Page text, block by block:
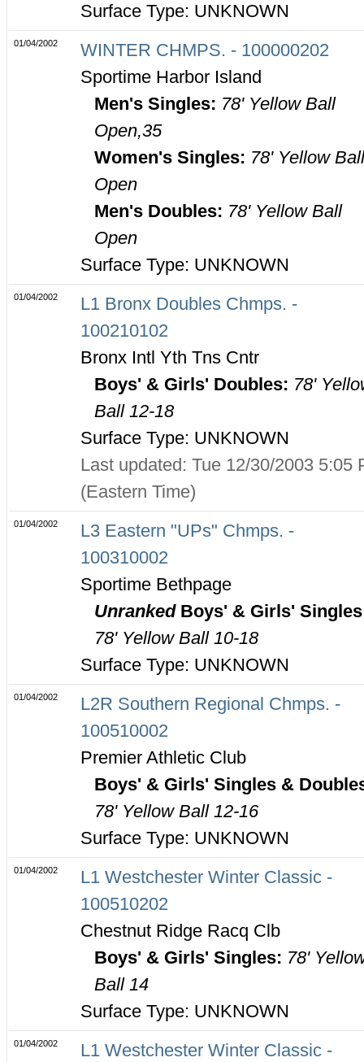
Surface Type: UNKNOWN
01/04/2002
WINTER CHMPS. - 100000202
Sportime Harbor Island
Men's Singles: 78' Yellow Ball
Open,35
Women's Singles: 78' Yellow Ball
Open
Men's Doubles: 78' Yellow Ball
Open
Surface Type: UNKNOWN
01/04/2002
L1 Bronx Doubles Chmps. -
100210102
Bronx Intl Yth Tns Cntr
Boys' & Girls' Doubles: 78'
Ball 12-18
Surface Type: UNKNOWN
Last updated: Tue 12/30/2003 5:05
(Eastern Time)
01/04/2002
L3 Eastern "UPs" Chmps. -
100310002
Sportime Bethpage
UnrankedBoys' & Girls'
78' Yellow Ball 10-18
Surface Type: UNKNOWN
01/04/2002
L2R Southern Regional Chmps. -
100510002
Premier Athletic Club
Boys' & Girls' Singles &
78' Yellow Ball 12-16
Surface Type: UNKNOWN
01/04/2002
L1 Westchester Winter Classic -
100510202
Chestnut Ridge Racq Clb
Boys' & Girls' Singles: 78'
Ball 14
Surface Type: UNKNOWN
01/04/2002
L1 Westchester Winter Classic -